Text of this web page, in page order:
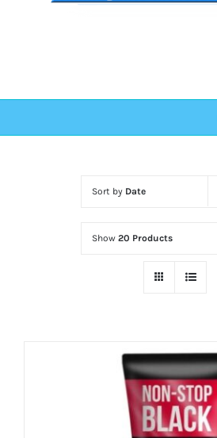
Sort by Date
Show 20 Products